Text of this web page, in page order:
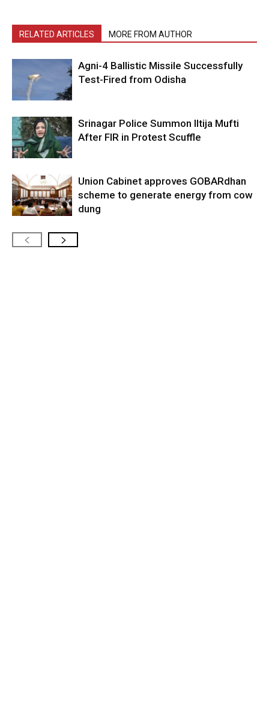
RELATED ARTICLES MORE FROM AUTHOR
Agni-4 Ballistic Missile Successfully
Test-Fired from Odisha
Srinagar Police Summon Iltija Mufti
After FIR in Protest Scuffle
Union Cabinet approves GOBARdhan
scheme to generate energy from cow
dung